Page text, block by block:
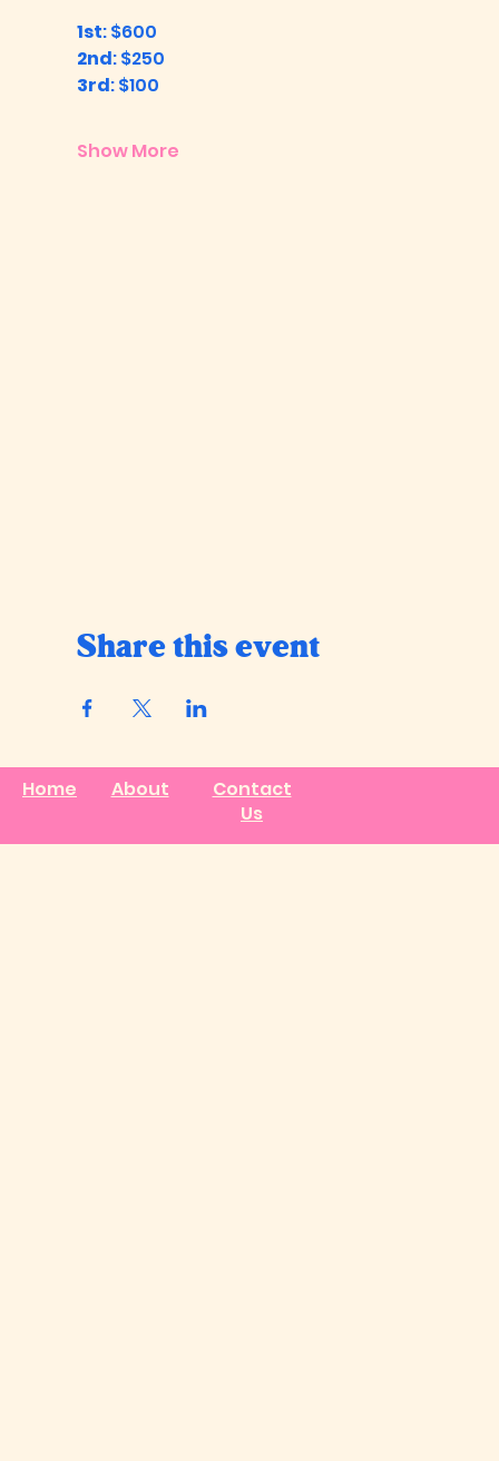
1st: $600
2nd: $250
3rd: $100
Show More
Share this event
Home About
Contact
Us